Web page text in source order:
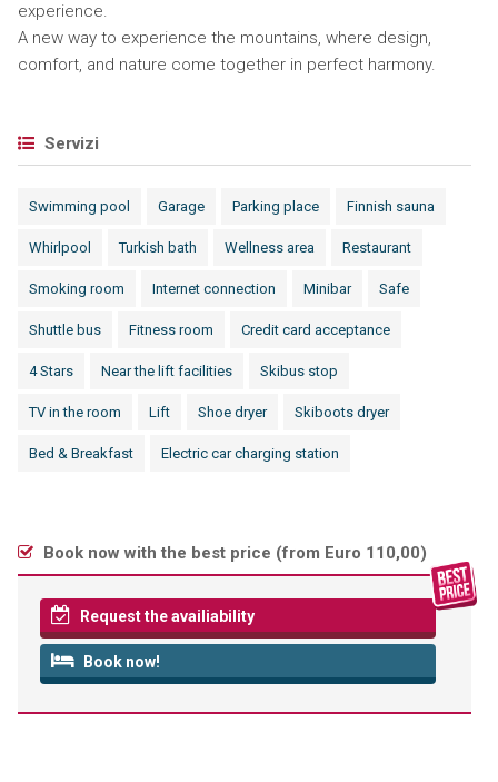
experience.
A new way to experience the mountains, where design,
comfort, and nature come together in perfect harmony.
Servizi
Swimming pool Garage Parking place Finnish sauna
Whirlpool Turkish bath Wellness area Restaurant
Smoking room Internet connection Minibar Safe
Shuttle bus Fitness room Credit card acceptance
4 Stars Near the lift facilities Skibus stop
TV in the room Lift Shoe dryer Skiboots dryer
Bed & Breakfast Electric car charging station
Book now with the best price (from Euro 110,00)
Request the availiability
Book now!